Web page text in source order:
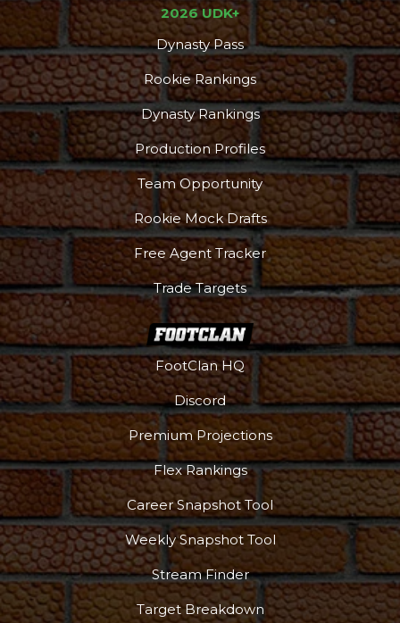
2026 UDK+
Dynasty Pass
Rookie Rankings
Dynasty Rankings
Production Profiles
Team Opportunity
Rookie Mock Drafts
Free Agent Tracker
Trade Targets
FootClan HQ
Discord
Premium Projections
Flex Rankings
Career Snapshot Tool
Weekly Snapshot Tool
Stream Finder
Target Breakdown